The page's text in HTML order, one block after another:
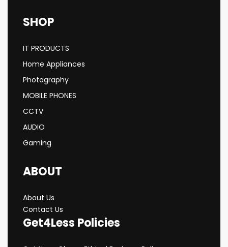
SHOP
IT PRODUCTS
Home Appliances
Photography
MOBILE PHONES
CCTV
AUDIO
Gaming
ABOUT
About Us
Contact Us
Get4Less Policies